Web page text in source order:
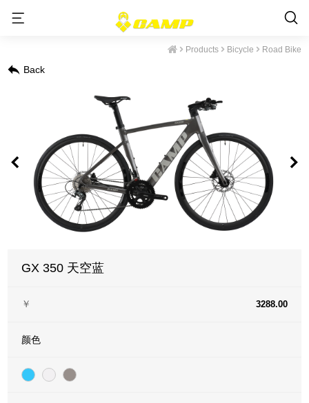
Products Bicycle Road Bike
Back
GX 350 天空蓝
￥ 3288.00
颜色